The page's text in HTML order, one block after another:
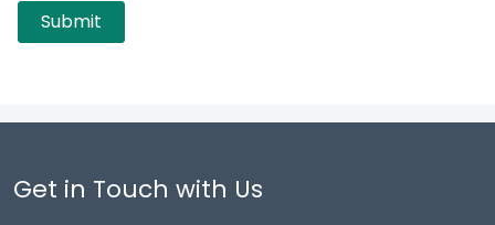
Get in Touch with Us